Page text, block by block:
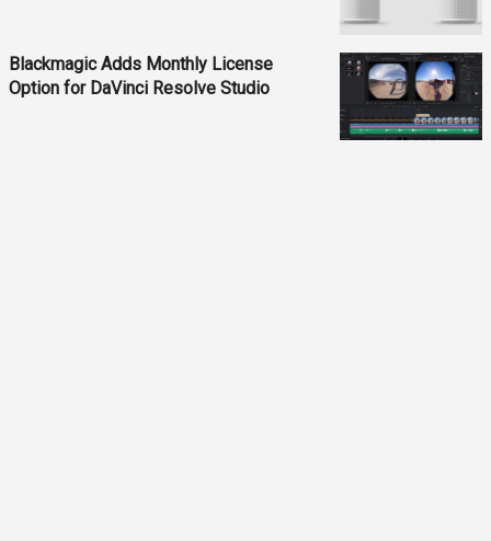
Blackmagic Adds Monthly License
Option for DaVinci Resolve Studio